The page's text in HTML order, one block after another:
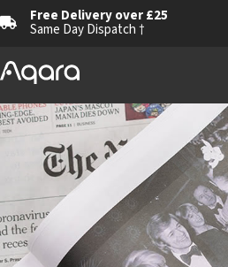
Free Delivery over £25
Same Day Dispatch †